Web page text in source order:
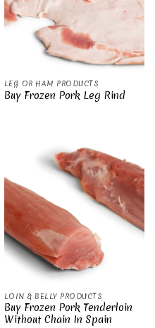
LEG OR HAM PRODUCTS
Buy Frozen Pork Leg Rind
LOIN & BELLY PRODUCTS
Buy Frozen Pork Tenderloin
Without Chain In Spain